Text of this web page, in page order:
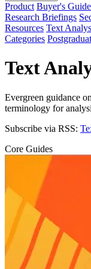
Product Buyer's Guide
Research Briefings
Resources Text
Categories
Text
Evergreen guidance
terminology for
Subscribe via RSS:
Core Guides